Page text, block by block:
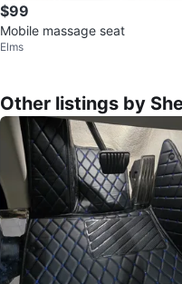
$99
Mobile massage seat
Elms
Other listings by